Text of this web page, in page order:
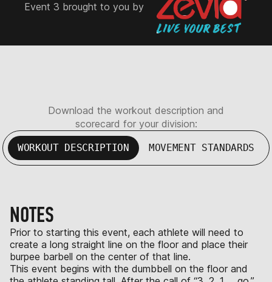
Event 3 brought to you by
Download the workout description and
scorecard for your division:
WORKOUT DESCRIPTION MOVEMENT STANDARDS
NOTES
Prior to starting this event, each athlete will need to
create a long straight line on the floor and place their
burpee barbell on the center of that line.
This event begins with the dumbbell on the floor and